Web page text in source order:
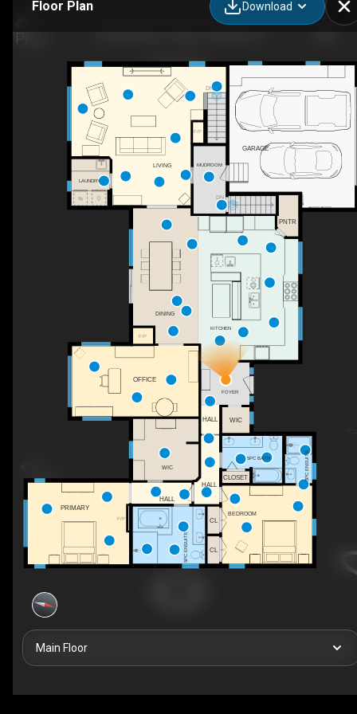
Floor Plan Download
F/P
F/P
DN
DN
F/P
FOYER
HALL
WIC
HALL
5PC BATH
CLOSET
OFFICE
PNTR
BEDROOM
CL
3PC ENSUITE
WIC
CL
MUDROOM
HALL
GARAGE
5PC ENSUITE
PRIMARY
LIVING
LAUNDRY
KITCHEN
DINING
Main Floor